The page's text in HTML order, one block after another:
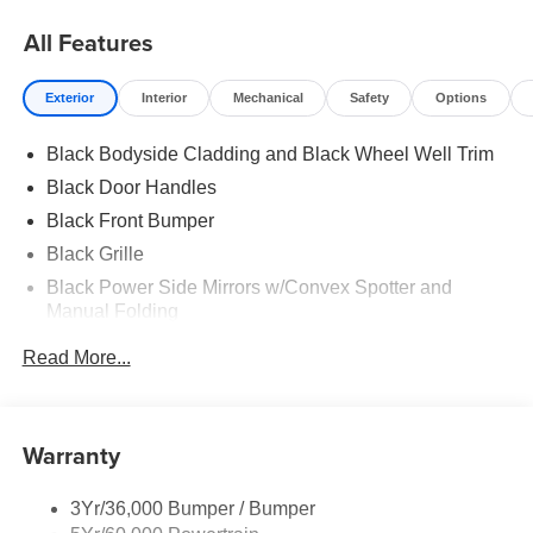
All Features
Exterior Interior Mechanical Safety Options
Black Bodyside Cladding and Black Wheel Well Trim
Black Door Handles
Black Front Bumper
Black Grille
Black Power Side Mirrors w/Convex Spotter and
Manual Folding
Black Rear Bumper w/1 Tow Hook
Halogen Auto High-Beam Headlamps w/Delay-Off
Fully Galvanized Steel Panels
Read More...
Warranty
3Yr/36,000 Bumper / Bumper